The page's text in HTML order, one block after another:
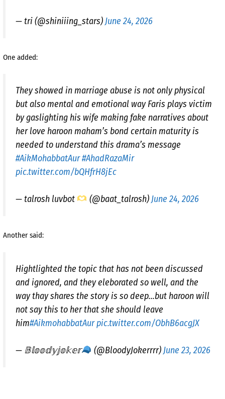
— tri (@shiniiing_stars) June 24, 2026
One added:
They showed in marriage abuse is not only physical
but also mental and emotional way Faris plays victim
by gaslighting his wife making fake narratives about
her love haroon maham’s bond certain maturity is
needed to understand this drama’s message
#AikMohabbatAur#AhadRazaMir
pic.twitter.com/bQHfrH8jEc
— talrosh luvbot (@baat_talrosh) June 24, 2026
Another said:
Hightlighted the topic that has not been discussed
and ignored, and they eleborated so well, and the
way thay shares the story is so deep…but haroon will
not say this to her that she should leave
him#AikmohabbatAurpic.twitter.com/ObhB6acgJX
— 𝔹𝕝𝕠𝕠𝕕𝕪𝕛𝕠𝕜𝕖𝕣 (@BloodyJokerrrr) June 23, 2026